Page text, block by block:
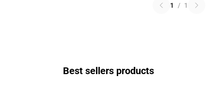
1 / 1
Best sellers products